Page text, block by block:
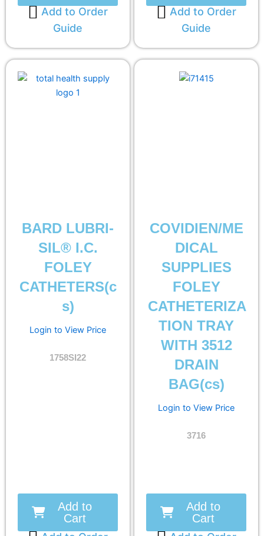
Add to Order
Guide
Add to Order
Guide
BARD LUBRI-
SIL® I.C.
FOLEY
CATHETERS(c
s)
Login to View Price
1758SI22
Add to
Cart
COVIDIEN/ME
DICAL
SUPPLIES
FOLEY
CATHETERIZA
TION TRAY
WITH 3512
DRAIN
BAG(cs)
Login to View Price
3716
Add to
Cart